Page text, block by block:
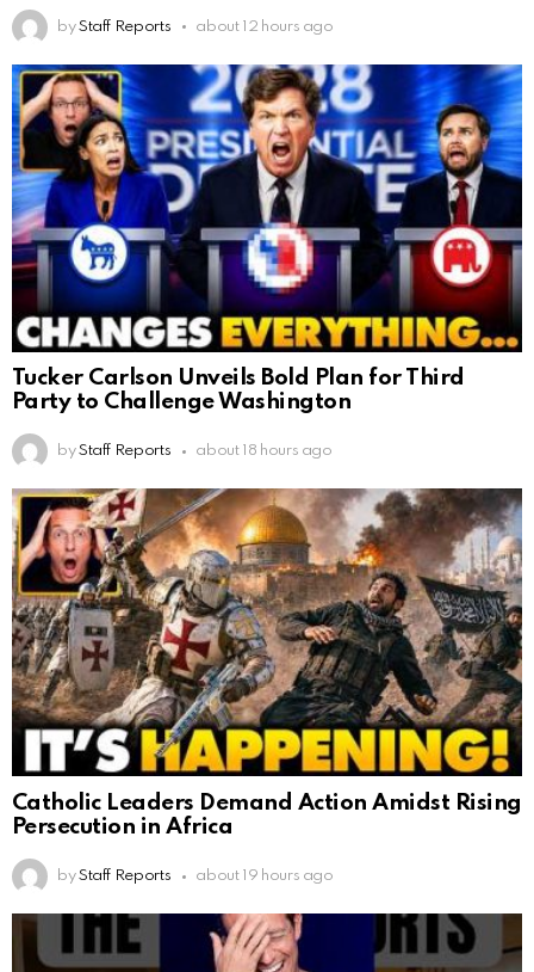
by Staff Reports about 12 hours ago
Tucker Carlson Unveils Bold Plan for Third
Party to Challenge Washington
by Staff Reports about 18 hours ago
Catholic Leaders Demand Action Amidst Rising
Persecution in Africa
by Staff Reports about 19 hours ago